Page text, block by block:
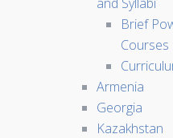
Brief
Courses
Armenia
Georgia
Kazakhstan